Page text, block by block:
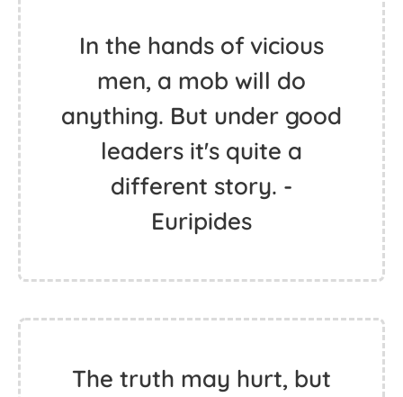
In the hands of vicious
men, a mob will do
anything. But under good
leaders it's quite a
different story. -
Euripides
The truth may hurt, but